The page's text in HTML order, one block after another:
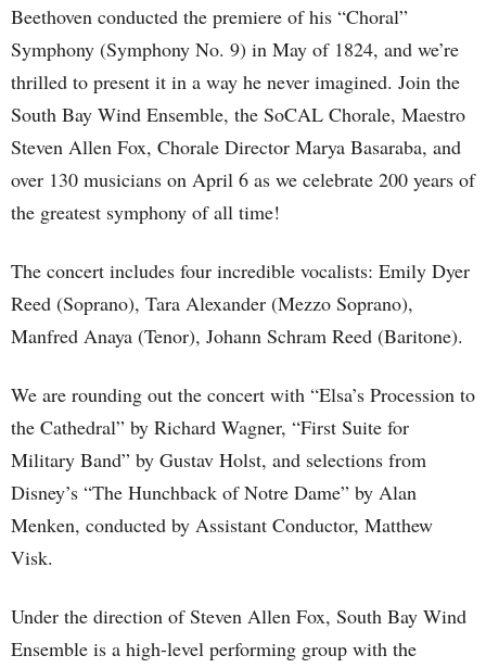
Beethoven conducted the premiere of his “Choral”
Symphony (Symphony No. 9) in May of 1824, and we’re
thrilled to present it in a way he never imagined. Join the
South Bay Wind Ensemble, the SoCAL Chorale, Maestro
Steven Allen Fox, Chorale Director Marya Basaraba, and
over 130 musicians on April 6 as we celebrate 200 years of
the greatest symphony of all time!
The concert includes four incredible vocalists: Emily Dyer
Reed (Soprano), Tara Alexander (Mezzo Soprano),
Manfred Anaya (Tenor), Johann Schram Reed (Baritone).
We are rounding out the concert with “Elsa’s Procession to
the Cathedral” by Richard Wagner, “First Suite for
Military Band” by Gustav Holst, and selections from
Disney’s “The Hunchback of Notre Dame” by Alan
Menken, conducted by Assistant Conductor, Matthew
Visk.
Under the direction of Steven Allen Fox, South Bay Wind
Ensemble is a high-level performing group with the